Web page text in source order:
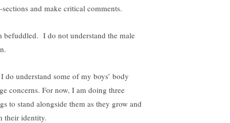
and make critical comments.
befuddled. I do not understand the male
do understand some of my boys’ body
concerns. For now, I am doing three
to stand alongside them as they grow and
their identity.